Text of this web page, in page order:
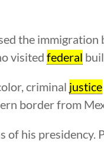
the
visitedfederal
criminal justice
border from
his presidency.